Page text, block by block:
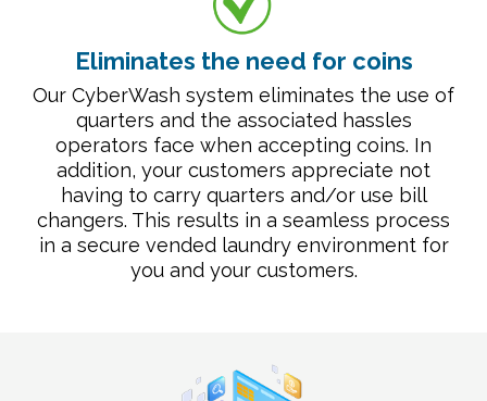
Eliminates the need for coins
Our CyberWash system eliminates the use of
quarters and the associated hassles
operators face when accepting coins. In
addition, your customers appreciate not
having to carry quarters and/or use bill
changers. This results in a seamless process
in a secure vended laundry environment for
you and your customers.